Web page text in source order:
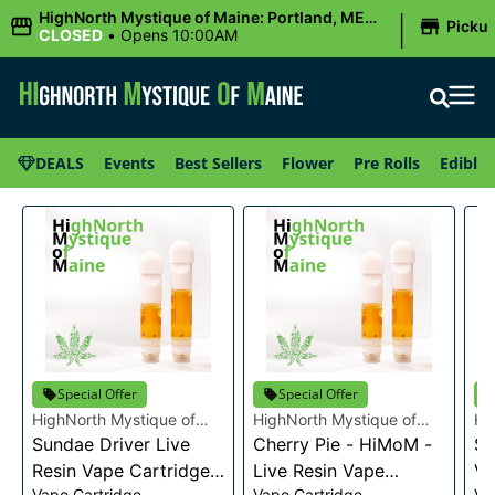
HighNorth Mystique of Maine: Portland, ME
(Congress St)
CLOSED • Opens 10:00AM |
DEALS Events Best Sellers Flower Pre Rolls Edibles
Special Offer
HighNorth Mystique of
Maine
Sundae Driver Live
Resin Vape Cartridge
Special Offer
HighNorth Mystique of
Maine
Cherry Pie - HiMoM -
Live Resin Vape